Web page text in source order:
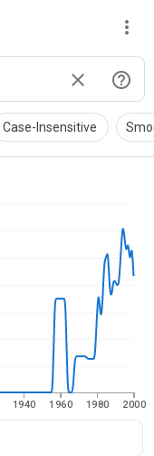
Case-Insensitive
1940 1960 1980 2000